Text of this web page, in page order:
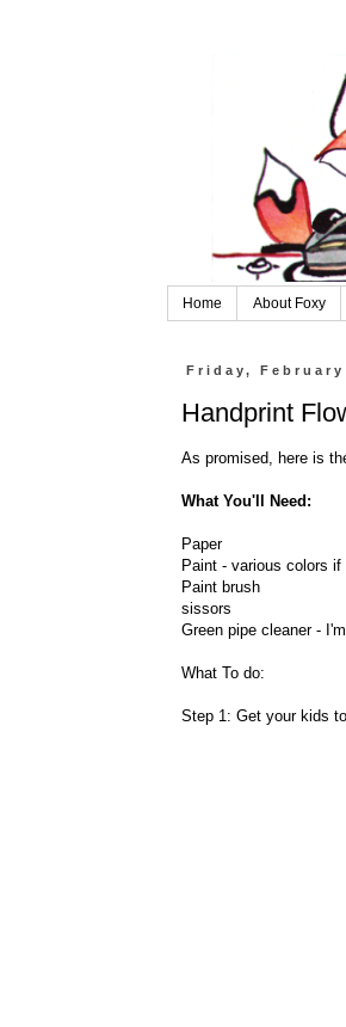
Home About Foxy
Friday, February
Handprint
As promised, here is
What You'll Need:
Paper
Paint - various colors if
Paint brush
sissors
Green pipe cleaner -
What To do:
Step 1: Get your kids